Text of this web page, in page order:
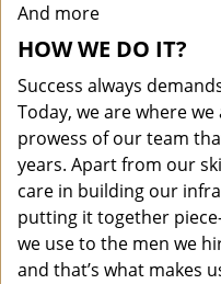
And more
HOW WE DO IT?
Success always
Today, we are where
prowess of our team
years. Apart from our
care in building our
putting it together
we use to the men we
and that’s what makes